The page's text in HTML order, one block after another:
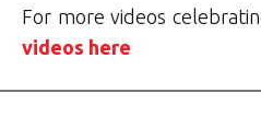
For more videos
videos here